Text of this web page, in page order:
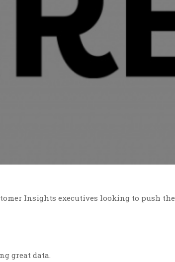
Insights executives looking to push the
great data.